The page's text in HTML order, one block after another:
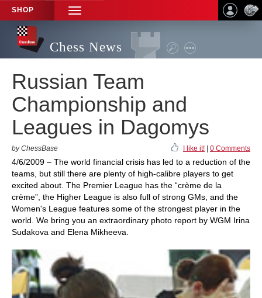
SHOP
TOGGLE
NAVIGATION
Chess News
Russian Team
Championship and
Leagues in Dagomys
by ChessBase I like it! 0 Comments
4/6/2009 – The world financial crisis has led to a reduction of the
teams, but still there are plenty of high-calibre players to get
excited about. The Premier League has the “crème de la
crème”, the Higher League is also full of strong GMs, and the
Women's League features some of the strongest player in the
world. We bring you an extraordinary photo report by WGM Irina
Sudakova and Elena Mikheeva.